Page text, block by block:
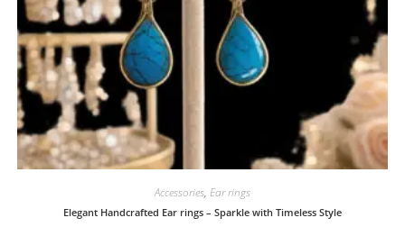
Accessories, Ear rings
Elegant Handcrafted Ear rings – Sparkle with Timeless Style